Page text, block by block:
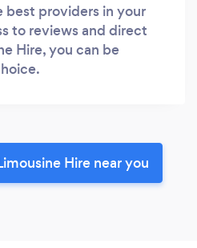
best providers in your
to reviews and direct
Hire, you can be
Hire near you